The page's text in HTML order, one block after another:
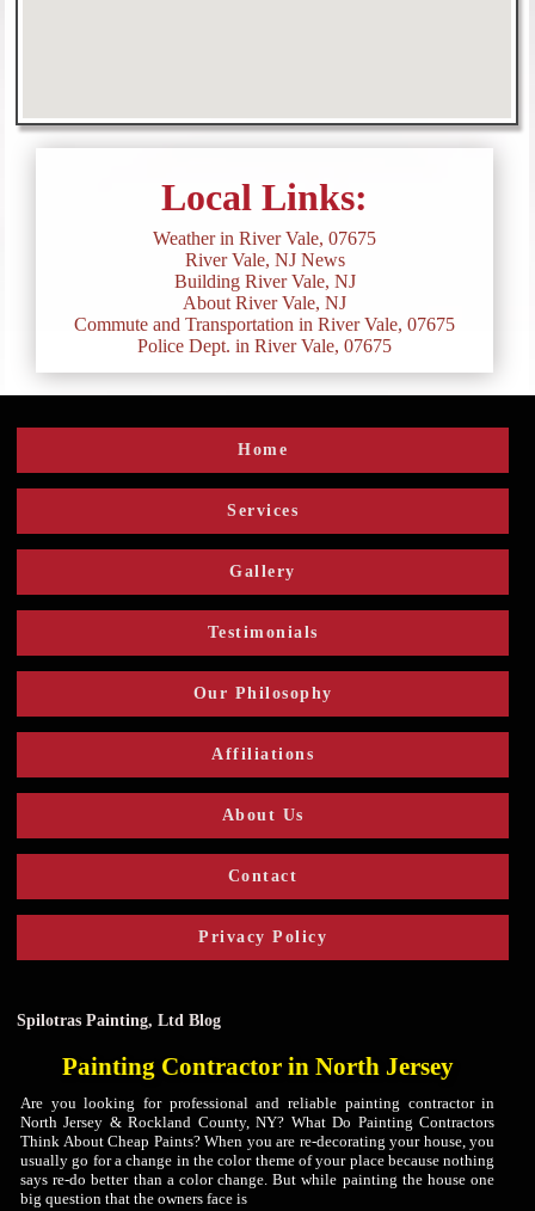
Local Links:
Weather in River Vale, 07675
River Vale, NJ News
Building River Vale, NJ
About River Vale, NJ
Commute and Transportation in River Vale, 07675
Police Dept. in River Vale, 07675
Home
Services
Gallery
Testimonials
Our Philosophy
Affiliations
About Us
Contact
Privacy Policy
Spilotras Painting, Ltd Blog
Painting Contractor in North Jersey
Are you looking for professional and reliable painting contractor in
North Jersey & Rockland County, NY? What Do Painting Contractors
Think About Cheap Paints? When you are re-decorating your house, you
usually go for a change in the color theme of your place because nothing
says re-do better than a color change. But while painting the house one
big question that the owners face is